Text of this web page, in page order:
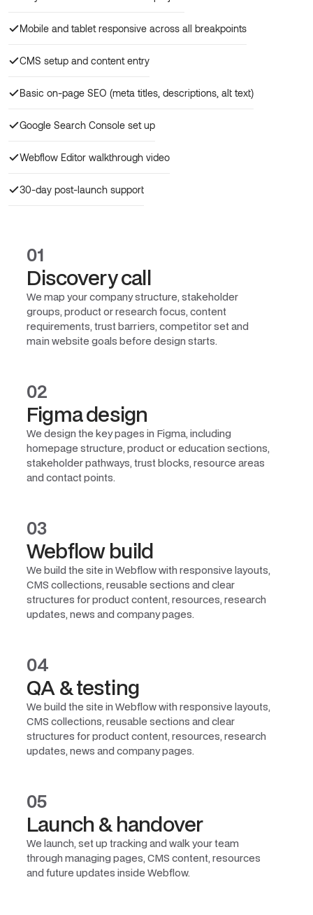
Mobile and tablet responsive across all breakpoints
CMS setup and content entry
Basic on-page SEO (meta titles, descriptions, alt text)
Google Search Console set up
Webflow Editor walkthrough video
30-day post-launch support
01
Discovery call
We map your company structure, stakeholder
groups, product or research focus, content
requirements, trust barriers, competitor set and
main website goals before design starts.
02
Figma design
We design the key pages in Figma, including
homepage structure, product or education sections,
stakeholder pathways, trust blocks, resource areas
and contact points.
03
Webflow build
We build the site in Webflow with responsive layouts,
CMS collections, reusable sections and clear
structures for product content, resources, research
updates, news and company pages.
04
QA & testing
We build the site in Webflow with responsive layouts,
CMS collections, reusable sections and clear
structures for product content, resources, research
updates, news and company pages.
05
Launch & handover
We launch, set up tracking and walk your team
through managing pages, CMS content, resources
and future updates inside Webflow.